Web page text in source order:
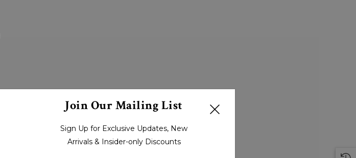
Join Our Mailing List
Sign Up for Exclusive Updates, New
Arrivals & Insider-only Discounts